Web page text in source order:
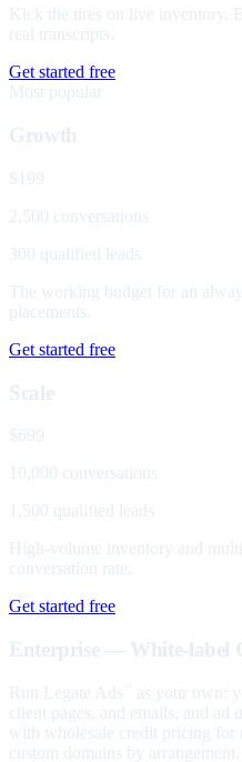
Kick the tires on live inventory.
real transcripts.
Get started free
Most popular
Growth
$199
2,500 conversations
300 qualified leads
The working budget for an
placements.
Get started free
Scale
$699
10,000 conversations
1,500 qualified leads
High-volume inventory and
conversation rate.
Get started free
Enterprise — White-label
Run Legate Ads
as your own:
client pages, and emails, and
with wholesale credit pricing for
custom domains by